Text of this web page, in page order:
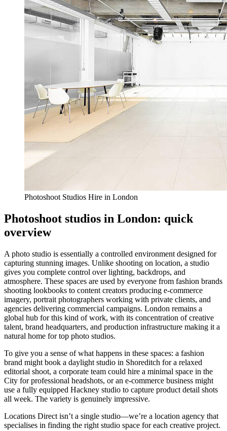
Photoshoot Studios Hire in London
Photoshoot studios in London: quick
overview
A photo studio is essentially a controlled environment designed for
capturing stunning images. Unlike shooting on location, a studio
gives you complete control over lighting, backdrops, and
atmosphere. These spaces are used by everyone from fashion brands
shooting lookbooks to content creators producing e-commerce
imagery, portrait photographers working with private clients, and
agencies delivering commercial campaigns. London remains a
global hub for this kind of work, with its concentration of creative
talent, brand headquarters, and production infrastructure making it a
natural home for top photo studios.
To give you a sense of what happens in these spaces: a fashion
brand might book a daylight studio in Shoreditch for a relaxed
editorial shoot, a corporate team could hire a minimal space in the
City for professional headshots, or an e-commerce business might
use a fully equipped Hackney studio to capture product detail shots
all week. The variety is genuinely impressive.
Locations Direct isn’t a single studio—we’re a location agency that
specialises in finding the right studio space for each creative project.